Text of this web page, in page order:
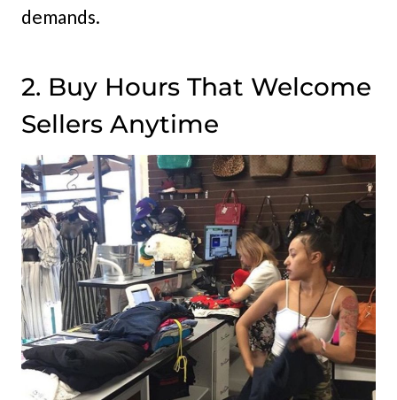
demands.
2. Buy Hours That Welcome
Sellers Anytime